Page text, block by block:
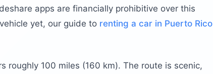
apps are financially prohibitive over this
yet, our guide to renting a car in Puerto Rico
roughly 100 miles (160 km). The route is scenic,